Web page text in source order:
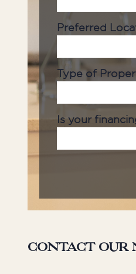
Preferred
Type of
Is your
Contact our